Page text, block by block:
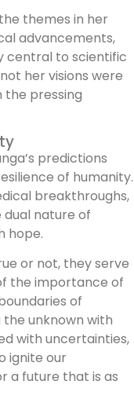
themes in her
advancements,
central to scientific
her visions were
the pressing
predictions
of humanity.
breakthroughs,
nature of
hope.
or not, they serve
the importance of
of
unknown with
with uncertainties,
ignite our
a future that is as